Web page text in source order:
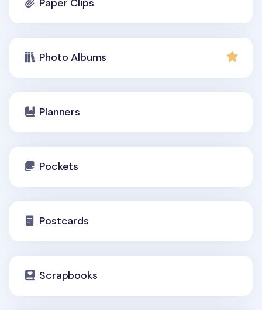
Paper Clips
Photo Albums
Planners
Pockets
Postcards
Scrapbooks